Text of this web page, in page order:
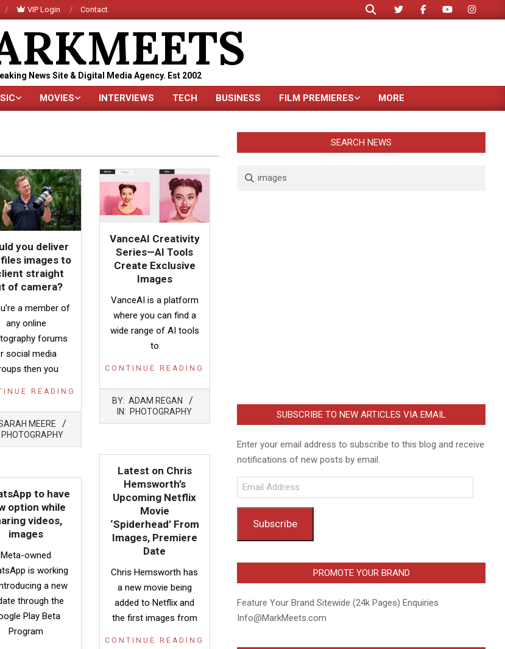
VIP Login Contact
Search
News Site & Digital Media Agency. Est 2002
Primary
MOVIES INTERVIEWS TECH BUSINESS FILM PREMIERES MORE
you deliver
images to
straight
of camera?
a member of
any online
forums
social media
then you
READING
MEERE
PHOTOGRAPHY
VanceAI Creativity
Series—AI Tools
Create Exclusive
Images
VanceAI is a platform
where you can find a
wide range of AI tools
to
CONTINUE READING
2022-
10-
BY: ADAM REGAN
IN: PHOTOGRAPHY
Latest on Chris
Hemsworth’s
Upcoming Netflix
Movie
‘Spiderhead’ From
Images, Premiere
Date
Chris Hemsworth has
a new movie being
added to Netflix and
the first images from
CONTINUE READING
to have
option while
videos,
images
Meta-owned
is working
a new
through the
Play Beta
Program
SEARCH NEWS
Search
SUBSCRIBE TO NEW ARTICLES VIA EMAIL
Enter your email address to subscribe to this blog and receive
notifications of new posts by email.
Email
Address
Subscribe
PROMOTE YOUR BRAND
Feature Your Brand Sitewide (24k Pages) Enquiries
Info@MarkMeets.com